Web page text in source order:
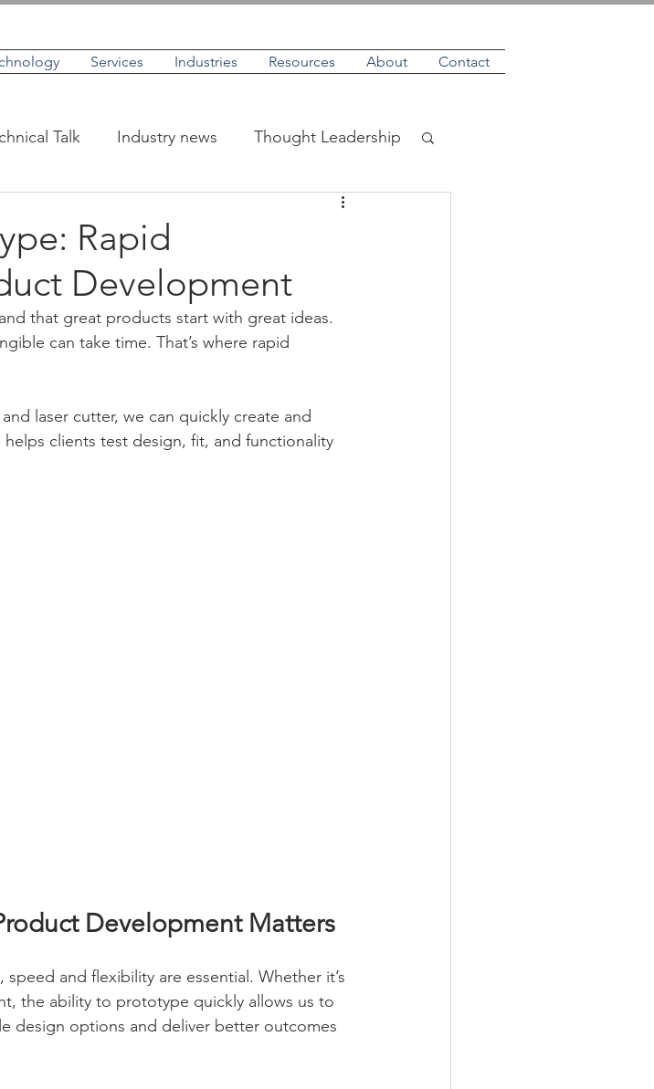
Services Industries Resources About Contact
Talk Industry news Thought Leadership
Rapid
Development
that great products start with great ideas.
can take time. That’s where rapid
laser cutter, we can quickly create and
clients test design, fit, and functionality
Development Matters
and flexibility are essential. Whether it’s
the ability to prototype quickly allows us to
design options and deliver better outcomes